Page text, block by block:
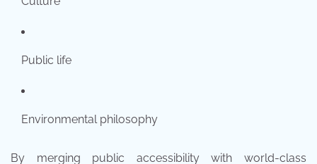
Public life
Environmental philosophy
By merging public accessibility with world-class